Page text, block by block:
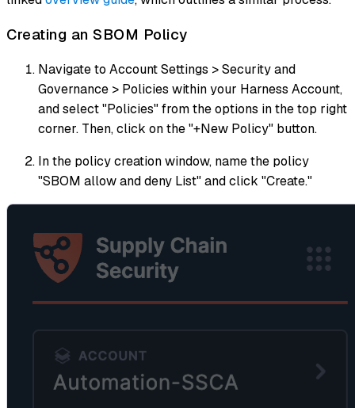
Creating an SBOM Policy
Navigate to Account Settings > Security and
Governance > Policies within your Harness Account,
and select "Policies" from the options in the top right
corner. Then, click on the "+New Policy" button.
In the policy creation window, name the policy
"SBOM allow and deny List" and click "Create."